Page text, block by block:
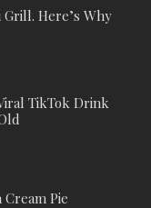
Grill. Here’s Why
TikTok Drink
Pie